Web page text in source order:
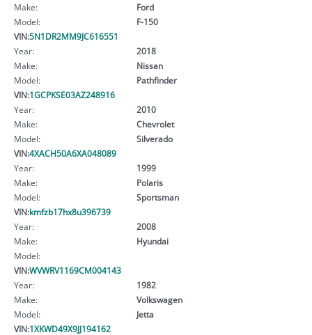
Make:
Ford
Model:
F-150
VIN:5N1DR2MM9JC616551
Year:
2018
Make:
Nissan
Model:
Pathfinder
VIN:1GCPKSE03AZ248916
Year:
2010
Make:
Chevrolet
Model:
Silverado
VIN:4XACH50A6XA048089
Year:
1999
Make:
Polaris
Model:
Sportsman
VIN:kmfzb17hx8u396739
Year:
2008
Make:
Hyundai
Model:
VIN:WVWRV1169CM004143
Year:
1982
Make:
Volkswagen
Model:
Jetta
VIN:1XKWD49X9JJ194162